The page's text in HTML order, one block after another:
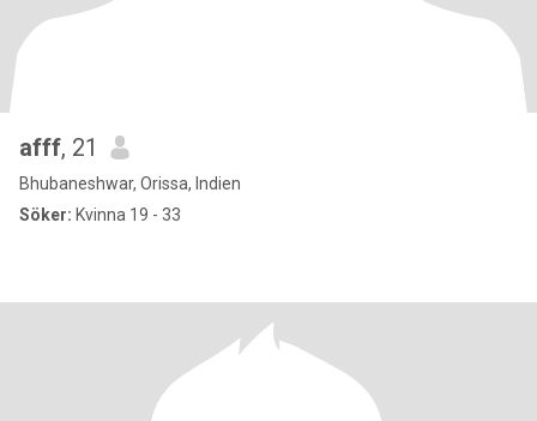
afff, 21
Bhubaneshwar, Orissa, Indien
Söker: Kvinna 19 - 33